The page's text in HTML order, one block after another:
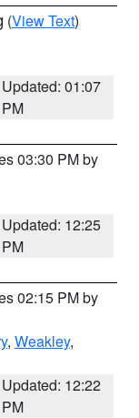
(View Text)
Updated: 01:07
PM
03:30 PM by
Updated: 12:25
PM
02:15 PM by
, Weakley,
Updated: 12:22
PM